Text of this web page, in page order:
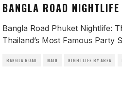
BANGLA ROAD NIGHTLIFE
Bangla Road Phuket Nightlife:
Thailand’s Most Famous Party
BANGLA ROAD MAIN NIGHTLIFE BY AREA